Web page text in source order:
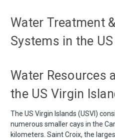
Water Treatment
Systems in the
Water Resources
the US Virgin
The US Virgin Islands (USVI)
numerous smaller cays in the
kilometers. Saint Croix, the